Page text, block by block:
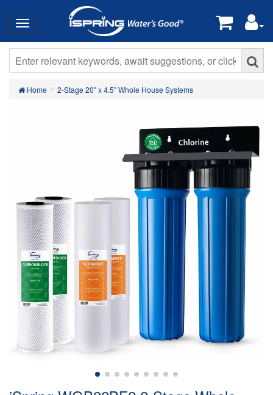
Home 2-Stage 20" x 4.5" Whole House Systems